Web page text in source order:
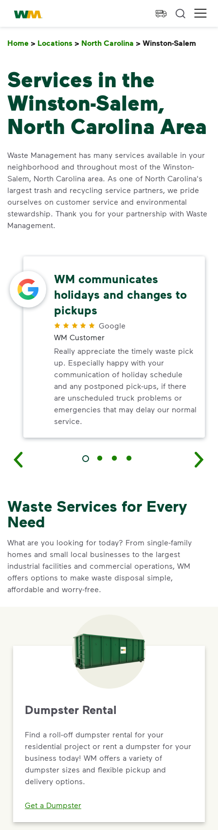
skip to main content
skip to footer
Waste Management Home
Home > Locations > North Carolina > Winston-Salem
Services in the
Winston-Salem,
North Carolina Area
Waste Management has many services available in your
neighborhood and throughout most of the Winston-
Salem, North Carolina area. As one of North Carolina's
largest trash and recycling service partners, we pride
ourselves on customer service and environmental
stewardship. Thank you for your partnership with Waste
Management.
WM communicates
holidays and changes to
pickups
Google
WM Customer
Really appreciate the timely waste pick
up. Especially happy with your
communication of holiday schedule
and any postponed pick-ups, if there
are unscheduled truck problems or
emergencies that may delay our normal
service.
Waste Services for Every
Need
What are you looking for today? From single-family
homes and small local businesses to the largest
industrial facilities and commercial operations, WM
offers options to make waste disposal simple,
affordable and worry-free.
Dumpster Rental
Find a roll-off dumpster rental for your
residential project or rent a dumpster for your
business today! WM offers a variety of
dumpster sizes and flexible pickup and
delivery options.
Get a Dumpster